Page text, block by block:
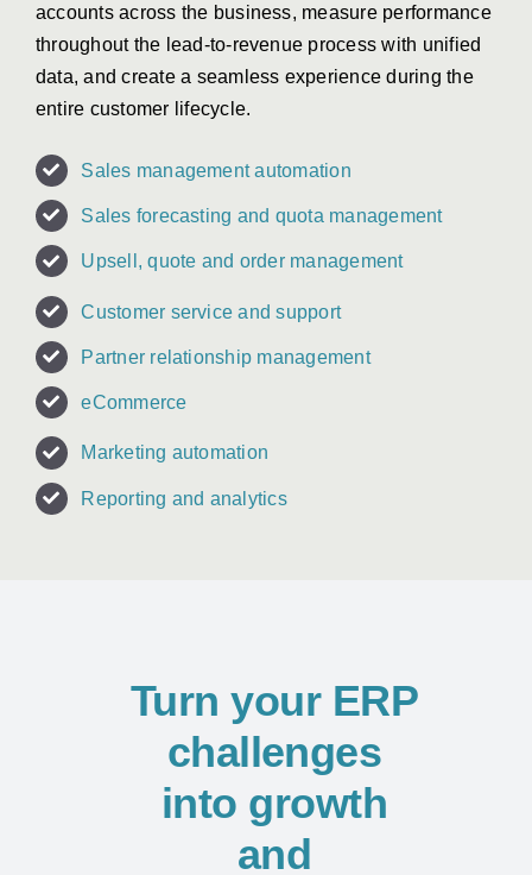
accounts across the business, measure performance
throughout the lead-to-revenue process with unified
data, and create a seamless experience during the
entire customer lifecycle.
Sales management automation
Sales forecasting and quota management
Upsell, quote and order management
Customer service and support
Partner relationship management
eCommerce
Marketing automation
Reporting and analytics
Turn your ERP
challenges
into growth
and